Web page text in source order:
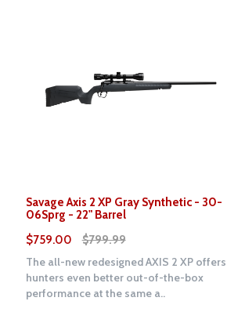
Savage Axis 2 XP Gray Synthetic - 30-
06Sprg - 22" Barrel
$759.00
$799.99
The all-new redesigned AXIS 2 XP offers
hunters even better out-of-the-box
performance at the same a..